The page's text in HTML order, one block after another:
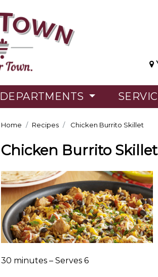
DEPARTMENTS
Home Recipes Chicken Burrito Skillet
Chicken Burrito Skillet
30 minutes – Serves 6